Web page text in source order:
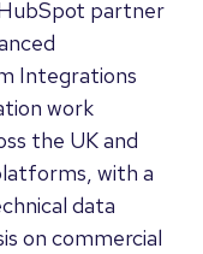
partner
Integrations
work
the UK and
with a
data
on commercial